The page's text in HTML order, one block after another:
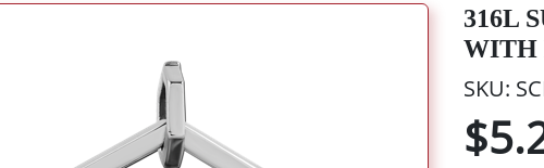
316L
WITH
SKU: